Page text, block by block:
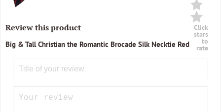
Review this product
Big & Tall Christian the Romantic Brocade Silk Necktie Red
Click
stars
to
rate